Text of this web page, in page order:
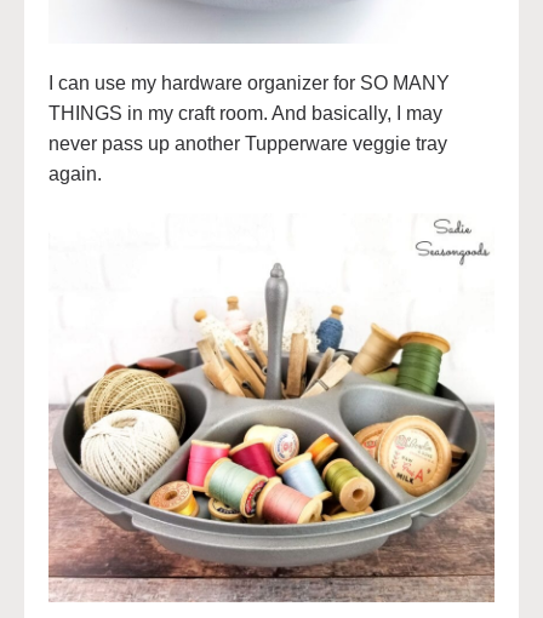
I can use my hardware organizer for SO MANY
THINGS in my craft room. And basically, I may
never pass up another Tupperware veggie tray
again.